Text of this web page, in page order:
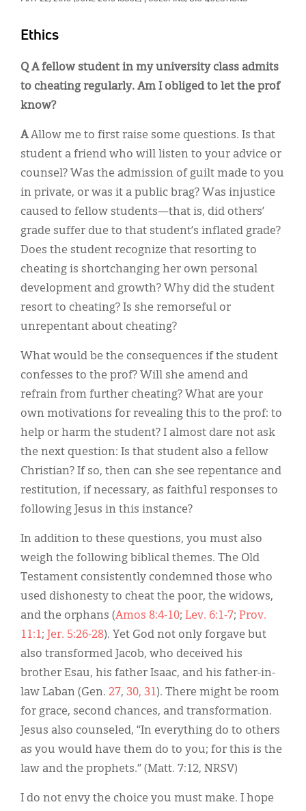
Ethics
Q A fellow student in my university class admits
to cheating regularly. Am I obliged to let the prof
know?
AAllow me to first raise some questions. Is that
student a friend who will listen to your advice or
counsel? Was the admission of guilt made to you
in private, or was it a public brag? Was injustice
caused to fellow students—that is, did others’
grade suffer due to that student’s inflated grade?
Does the student recognize that resorting to
cheating is shortchanging her own personal
development and growth? Why did the student
resort to cheating? Is she remorseful or
unrepentant about cheating?
What would be the consequences if the student
confesses to the prof? Will she amend and
refrain from further cheating? What are your
own motivations for revealing this to the prof: to
help or harm the student? I almost dare not ask
the next question: Is that student also a fellow
Christian? If so, then can she see repentance and
restitution, if necessary, as faithful responses to
following Jesus in this instance?
In addition to these questions, you must also
weigh the following biblical themes. The Old
Testament consistently condemned those who
used dishonesty to cheat the poor, the widows,
and the orphans (Amos 8:4-10; Lev. 6:1-7; Prov.
11:1; Jer. 5:26-28). Yet God not only forgave but
also transformed Jacob, who deceived his
brother Esau, his father Isaac, and his father-in-
law Laban (Gen. 27, 30, 31). There might be room
for grace, second chances, and transformation.
Jesus also counseled, “In everything do to others
as you would have them do to you; for this is the
law and the prophets.” (Matt. 7:12, NRSV)
I do not envy the choice you must make. I hope
Display Ads
About
한국어